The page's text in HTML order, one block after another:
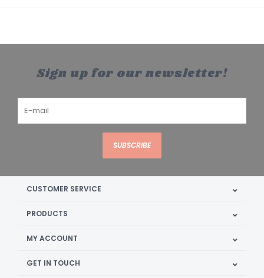
Sign up for our newsletter!
SUBSCRIBE
CUSTOMER SERVICE
PRODUCTS
MY ACCOUNT
GET IN TOUCH